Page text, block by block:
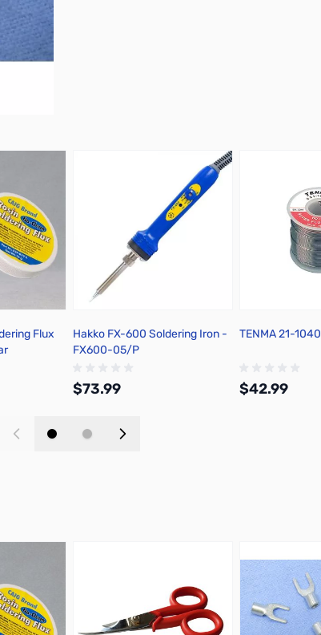
Flux
Hakko FX-600 Soldering Iron -
FX600-05/P
$73.99
TENMA 21-1040
$42.99